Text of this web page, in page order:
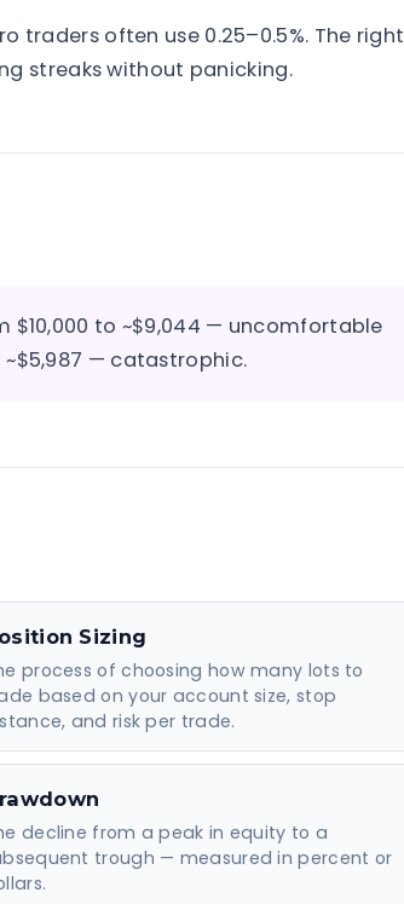
traders often use 0.25–0.5%. The right
streaks without panicking.
$10,000 to ~$9,044 — uncomfortable
~$5,987 — catastrophic.
Sizing
process of choosing how many lots to
based on your account size, stop
and risk per trade.
decline from a peak in equity to a
trough — measured in percent or